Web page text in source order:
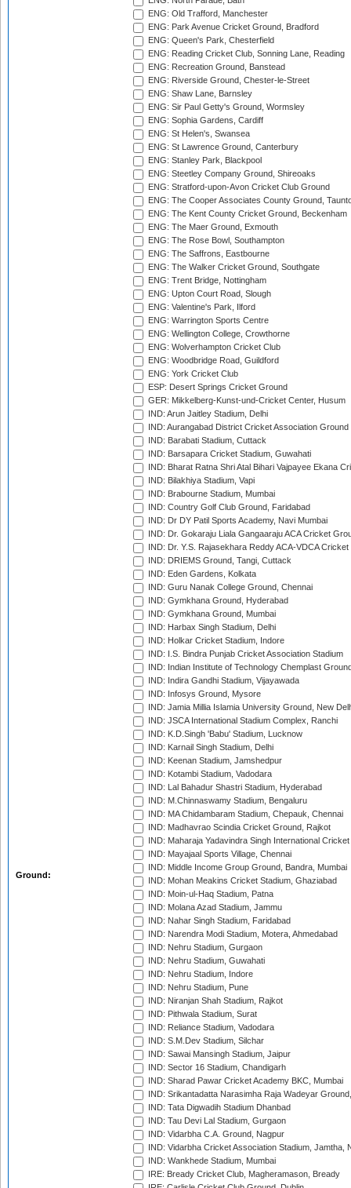
Ground:
ENG: Old Trafford, Manchester
ENG: Park Avenue Cricket Ground, Bradford
ENG: Queen's Park, Chesterfield
ENG: Reading Cricket Club, Sonning Lane, Reading
ENG: Recreation Ground, Banstead
ENG: Riverside Ground, Chester-le-Street
ENG: Shaw Lane, Barnsley
ENG: Sir Paul Getty's Ground, Wormsley
ENG: Sophia Gardens, Cardiff
ENG: St Helen's, Swansea
ENG: St Lawrence Ground, Canterbury
ENG: Stanley Park, Blackpool
ENG: Steetley Company Ground, Shireoaks
ENG: Stratford-upon-Avon Cricket Club Ground
ENG: The Cooper Associates County Ground,
ENG: The Kent County Cricket Ground, Beckenham
ENG: The Maer Ground, Exmouth
ENG: The Rose Bowl, Southampton
ENG: The Saffrons, Eastbourne
ENG: The Walker Cricket Ground, Southgate
ENG: Trent Bridge, Nottingham
ENG: Upton Court Road, Slough
ENG: Valentine's Park, Ilford
ENG: Warrington Sports Centre
ENG: Wellington College, Crowthorne
ENG: Wolverhampton Cricket Club
ENG: Woodbridge Road, Guildford
ENG: York Cricket Club
ESP: Desert Springs Cricket Ground
GER: Mikkelberg-Kunst-und-Cricket Center, Husum
IND: Arun Jaitley Stadium, Delhi
IND: Aurangabad District Cricket Association Ground
IND: Barabati Stadium, Cuttack
IND: Barsapara Cricket Stadium, Guwahati
IND: Bharat Ratna Shri Atal Bihari Vajpayee Ekana
IND: Bilakhiya Stadium, Vapi
IND: Brabourne Stadium, Mumbai
IND: Country Golf Club Ground, Faridabad
IND: Dr DY Patil Sports Academy, Navi Mumbai
IND: Dr. Gokaraju Liala Gangaaraju ACA Cricket
IND: Dr. Y.S. Rajasekhara Reddy ACA-VDCA
IND: DRIEMS Ground, Tangi, Cuttack
IND: Eden Gardens, Kolkata
IND: Guru Nanak College Ground, Chennai
IND: Gymkhana Ground, Hyderabad
IND: Gymkhana Ground, Mumbai
IND: Harbax Singh Stadium, Delhi
IND: Holkar Cricket Stadium, Indore
IND: I.S. Bindra Punjab Cricket Association Stadium
IND: Indian Institute of Technology Chemplast
IND: Indira Gandhi Stadium, Vijayawada
IND: Infosys Ground, Mysore
IND: Jamia Millia Islamia University Ground, New
IND: JSCA International Stadium Complex, Ranchi
IND: K.D.Singh 'Babu' Stadium, Lucknow
IND: Karnail Singh Stadium, Delhi
IND: Keenan Stadium, Jamshedpur
IND: Kotambi Stadium, Vadodara
IND: Lal Bahadur Shastri Stadium, Hyderabad
IND: M.Chinnaswamy Stadium, Bengaluru
IND: MA Chidambaram Stadium, Chepauk, Chennai
IND: Madhavrao Scindia Cricket Ground, Rajkot
IND: Maharaja Yadavindra Singh International
IND: Mayajaal Sports Village, Chennai
IND: Middle Income Group Ground, Bandra, Mumbai
IND: Mohan Meakins Cricket Stadium, Ghaziabad
IND: Moin-ul-Haq Stadium, Patna
IND: Molana Azad Stadium, Jammu
IND: Nahar Singh Stadium, Faridabad
IND: Narendra Modi Stadium, Motera, Ahmedabad
IND: Nehru Stadium, Gurgaon
IND: Nehru Stadium, Guwahati
IND: Nehru Stadium, Indore
IND: Nehru Stadium, Pune
IND: Niranjan Shah Stadium, Rajkot
IND: Pithwala Stadium, Surat
IND: Reliance Stadium, Vadodara
IND: S.M.Dev Stadium, Silchar
IND: Sawai Mansingh Stadium, Jaipur
IND: Sector 16 Stadium, Chandigarh
IND: Sharad Pawar Cricket Academy BKC, Mumbai
IND: Srikantadatta Narasimha Raja Wadeyar
IND: Tata Digwadih Stadium Dhanbad
IND: Tau Devi Lal Stadium, Gurgaon
IND: Vidarbha C.A. Ground, Nagpur
IND: Vidarbha Cricket Association Stadium, Jamtha,
IND: Wankhede Stadium, Mumbai
IRE: Bready Cricket Club, Magheramason, Bready